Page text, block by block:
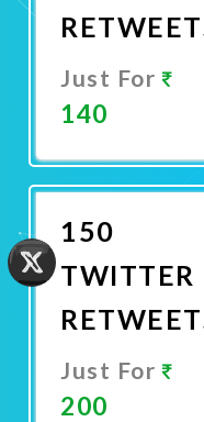
Just For
140
Now
150
TWITTER
Just For
200